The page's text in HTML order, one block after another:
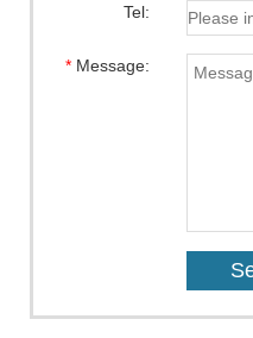
Tel:
*Message: